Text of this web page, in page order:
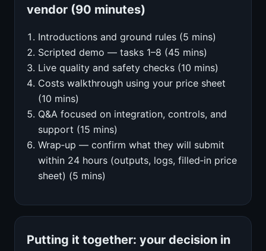
vendor (90 minutes)
Introductions and ground rules (5 mins)
Scripted demo — tasks 1–8 (45 mins)
Live quality and safety checks (10 mins)
Costs walkthrough using your price sheet
(10 mins)
Q&A focused on integration, controls, and
support (15 mins)
Wrap‑up — confirm what they will submit
within 24 hours (outputs, logs, filled‑in price
sheet) (5 mins)
Putting it together: your decision in